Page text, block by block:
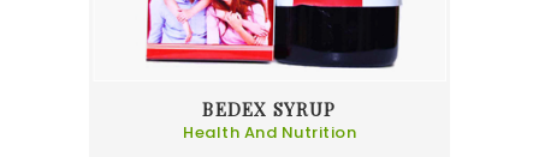
BEDEX SYRUP
Health And Nutrition